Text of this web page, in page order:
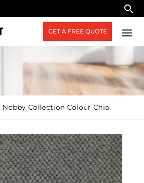
GET A FREE QUOTE
Nobby Collection Colour Chia